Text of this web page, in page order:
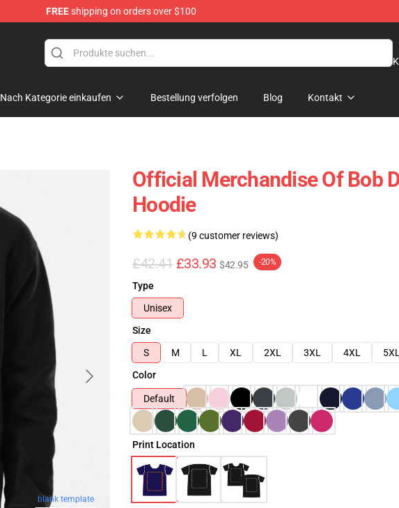
FREEshipping on orders over $100
Nach Kategorie einkaufen Bestellung verfolgen Blog Kontakt
blank template
Official Merchandise Of Bob
Hoodie
(9 customer reviews)
£42.41 £33.93 $42.95 -20%
Type
Unisex
Size
S
M L XL 2XL 3XL 4XL
5XL
Color
Default
Print Location